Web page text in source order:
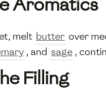
melt butter over
, and sage ,
Filling